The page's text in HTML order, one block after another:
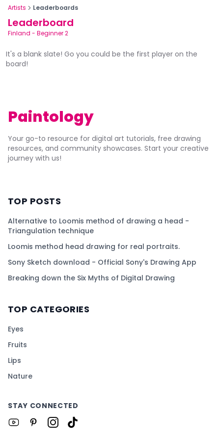
Artists Leaderboards
Leaderboard
Finland - Beginner 2
It's a blank slate! Go you could be the first player on the
board!
Paintology
Your go-to resource for digital art tutorials, free drawing
resources, and community showcases. Start your creative
journey with us!
TOP POSTS
Alternative to Loomis method of drawing a head -
Triangulation technique
Loomis method head drawing for real portraits.
Sony Sketch download - Official Sony's Drawing App
Breaking down the Six Myths of Digital Drawing
TOP CATEGORIES
Eyes
Fruits
Lips
Nature
STAY CONNECTED